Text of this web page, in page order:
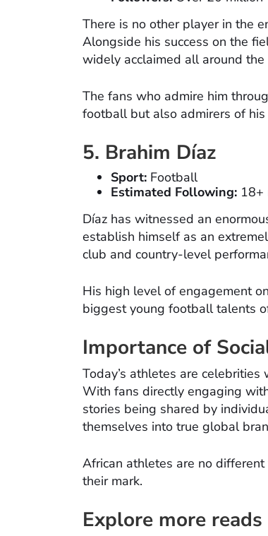
There is no other player in the
Alongside his success on the
widely acclaimed all around
The fans who admire him
football but also admirers of
5. Brahim Díaz
Sport: Football
Estimated Following: 18+
Díaz has witnessed an
establish himself as an
club and country-level
His high level of engagement
biggest young football talents
Importance of
Today’s athletes are
With fans directly engaging
stories being shared by
themselves into true global
African athletes are no
their mark.
Explore more reads